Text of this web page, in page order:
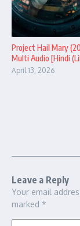
Project Hail Mary
Multi Audio [Hindi
April 13, 2026
Leave a Reply
Your email
marked *